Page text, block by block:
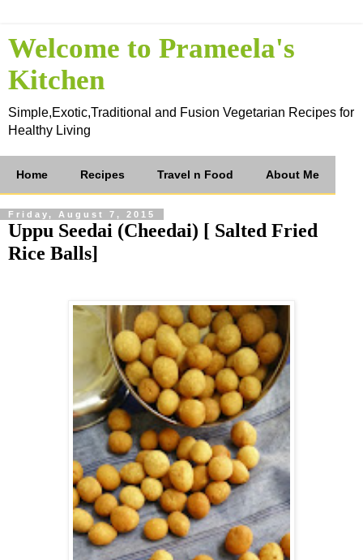
Welcome to Prameela's
Kitchen
Simple,Exotic,Traditional and Fusion Vegetarian Recipes for
Healthy Living
Home Recipes Travel n Food About Me
Friday, August 7, 2015
Uppu Seedai (Cheedai) [ Salted Fried
Rice Balls]